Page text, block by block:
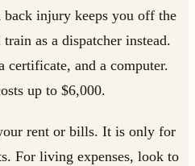
back injury keeps you off the
as a dispatcher instead.
certificate, and a computer.
up to $6,000.
rent or bills. It is only for
For living expenses, look to